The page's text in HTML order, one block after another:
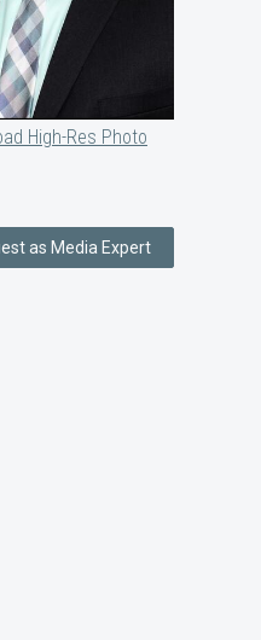
High-Res Photo
as Media Expert